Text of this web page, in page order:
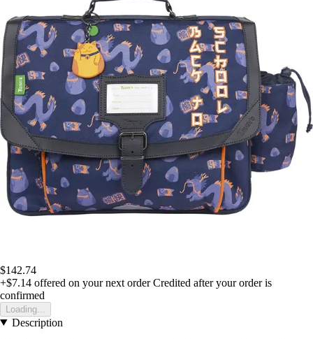
$142.74
+$7.14 offered on your next order Credited after your order is
confirmed
Loading...
Description